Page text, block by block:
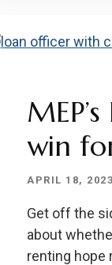
win
APRIL 18, 2023
Get off the
about
renting hope